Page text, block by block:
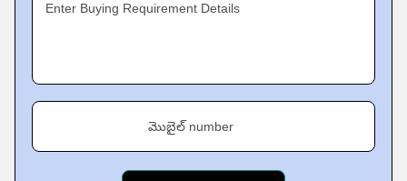
Enter Buying Requirement Details
మొబైల్ number